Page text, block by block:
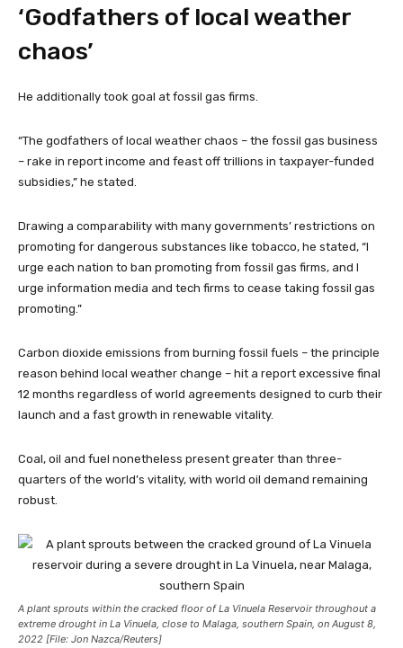
‘Godfathers of local weather
chaos’
He additionally took goal at fossil gas firms.
“The godfathers of local weather chaos – the fossil gas business
– rake in report income and feast off trillions in taxpayer-funded
subsidies,” he stated.
Drawing a comparability with many governments’ restrictions on
promoting for dangerous substances like tobacco, he stated, “I
urge each nation to ban promoting from fossil gas firms, and I
urge information media and tech firms to cease taking fossil gas
promoting.”
Carbon dioxide emissions from burning fossil fuels – the principle
reason behind local weather change – hit a report excessive final
12 months regardless of world agreements designed to curb their
launch and a fast growth in renewable vitality.
Coal, oil and fuel nonetheless present greater than three-
quarters of the world’s vitality, with world oil demand remaining
robust.
A plant sprouts within the cracked floor of La Vinuela Reservoir throughout a
extreme drought in La Vinuela, close to Malaga, southern Spain, on August 8,
2022 [File: Jon Nazca/Reuters]